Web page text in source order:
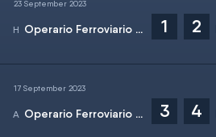
23 September 2023
Operario Ferroviario EC 1 2
17 September 2023
Operario Ferroviario EC 3 4